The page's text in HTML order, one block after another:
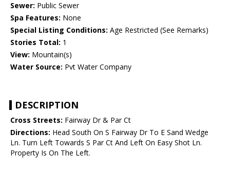
Sewer: Public Sewer
Spa Features: None
Special Listing Conditions: Age Restricted (See Remarks)
Stories Total: 1
View: Mountain(s)
Water Source: Pvt Water Company
DESCRIPTION
Cross Streets: Fairway Dr & Par Ct
Directions: Head South On S Fairway Dr To E Sand Wedge
Ln. Turn Left Towards S Par Ct And Left On Easy Shot Ln.
Property Is On The Left.